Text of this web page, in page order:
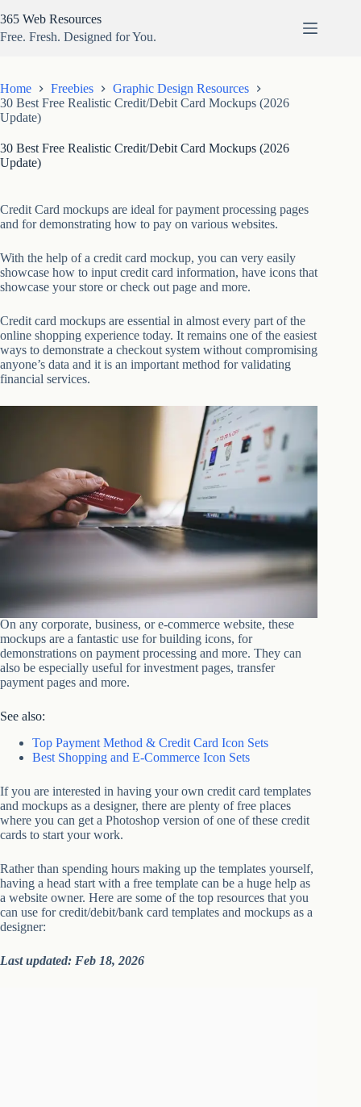
to
content
365 Web Resources
Free. Fresh. Designed for You.
Home Freebies
Graphic Design Resources
30 Best Free Realistic Credit/Debit Card Mockups (2026
Update)
30 Best Free Realistic Credit/Debit Card Mockups (2026
Update)
Credit Card mockups are ideal for payment processing pages
and for demonstrating how to pay on various websites.
With the help of a credit card mockup, you can very easily
showcase how to input credit card information, have icons that
showcase your store or check out page and more.
Credit card mockups are essential in almost every part of the
online shopping experience today. It remains one of the easiest
ways to demonstrate a checkout system without compromising
anyone’s data and it is an important method for validating
financial services.
On any corporate, business, or e-commerce website, these
mockups are a fantastic use for building icons, for
demonstrations on payment processing and more. They can
also be especially useful for investment pages, transfer
payment pages and more.
See also:
Top Payment Method & Credit Card Icon Sets
Best Shopping and E-Commerce Icon Sets
If you are interested in having your own credit card templates
and mockups as a designer, there are plenty of free places
where you can get a Photoshop version of one of these credit
cards to start your work.
Rather than spending hours making up the templates yourself,
having a head start with a free template can be a huge help as
a website owner. Here are some of the top resources that you
can use for credit/debit/bank card templates and mockups as a
designer:
Last updated: Feb 18, 2026